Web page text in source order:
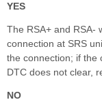
YES
The RSA+ and RSA-
connection at SRS
the connection; if the
DTC does not clear,
NO